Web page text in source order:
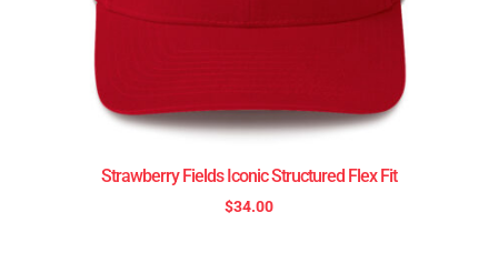
Strawberry Fields Iconic Structured Flex Fit
$34.00